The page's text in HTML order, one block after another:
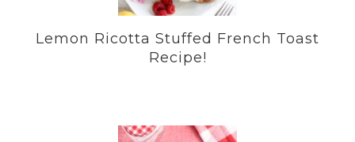
Lemon Ricotta Stuffed French Toast
Recipe!